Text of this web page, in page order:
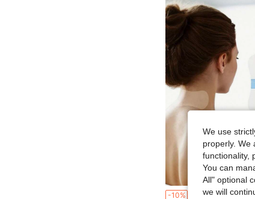
-10%
Reusable Face & Neck Lifting Tapes, Instant Face Lifting Stickers, Skin-Friendly
We use
properly. We
functionality,
You can
All" optional
we will